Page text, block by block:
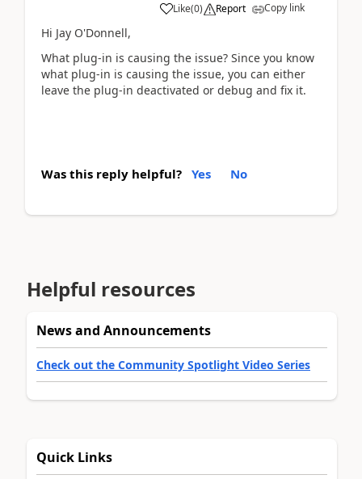
Like(0) Report Copy link
Hi Jay O'Donnell,
What plug-in is causing the issue? Since you know
what plug-in is causing the issue, you can either
leave the plug-in deactivated or debug and fix it.
Was this reply helpful? Yes No
Helpful resources
News and Announcements
Check out the Community Spotlight Video Series
Quick Links